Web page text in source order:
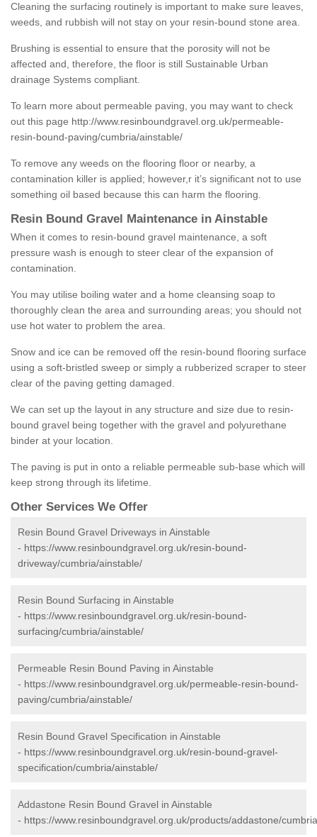
Cleaning the surfacing routinely is important to make sure leaves,
weeds, and rubbish will not stay on your resin-bound stone area.
Brushing is essential to ensure that the porosity will not be
affected and, therefore, the floor is still Sustainable Urban
drainage Systems compliant.
To learn more about permeable paving, you may want to check
out this page http://www.resinboundgravel.org.uk/permeable-
resin-bound-paving/cumbria/ainstable/
To remove any weeds on the flooring floor or nearby, a
contamination killer is applied; however,r it’s significant not to use
something oil based because this can harm the flooring.
Resin Bound Gravel Maintenance in Ainstable
When it comes to resin-bound gravel maintenance, a soft
pressure wash is enough to steer clear of the expansion of
contamination.
You may utilise boiling water and a home cleansing soap to
thoroughly clean the area and surrounding areas; you should not
use hot water to problem the area.
Snow and ice can be removed off the resin-bound flooring surface
using a soft-bristled sweep or simply a rubberized scraper to steer
clear of the paving getting damaged.
We can set up the layout in any structure and size due to resin-
bound gravel being together with the gravel and polyurethane
binder at your location.
The paving is put in onto a reliable permeable sub-base which will
keep strong through its lifetime.
Other Services We Offer
Resin Bound Gravel Driveways in Ainstable
- https://www.resinboundgravel.org.uk/resin-bound-
driveway/cumbria/ainstable/
Resin Bound Surfacing in Ainstable
- https://www.resinboundgravel.org.uk/resin-bound-
surfacing/cumbria/ainstable/
Permeable Resin Bound Paving in Ainstable
- https://www.resinboundgravel.org.uk/permeable-resin-bound-
paving/cumbria/ainstable/
Resin Bound Gravel Specification in Ainstable
- https://www.resinboundgravel.org.uk/resin-bound-gravel-
specification/cumbria/ainstable/
Addastone Resin Bound Gravel in Ainstable
- https://www.resinboundgravel.org.uk/products/addastone/